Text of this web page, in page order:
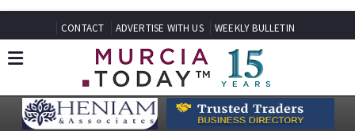
CONTACT ADVERTISE WITH US WEEKLY BULLETIN